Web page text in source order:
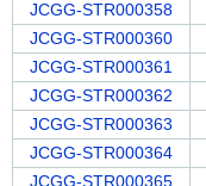
JCGG-STR000358
JCGG-STR000360
JCGG-STR000361
JCGG-STR000362
JCGG-STR000363
JCGG-STR000364
JCGG-STR000365